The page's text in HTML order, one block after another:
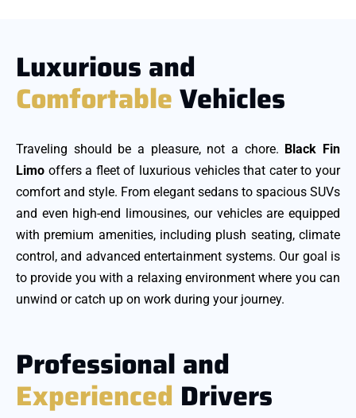
Luxurious and
ComfortableVehicles
Traveling should be a pleasure, not a chore. Black Fin
Limo offers a fleet of luxurious vehicles that cater to your
comfort and style. From elegant sedans to spacious SUVs
and even high-end limousines, our vehicles are equipped
with premium amenities, including plush seating, climate
control, and advanced entertainment systems. Our goal is
to provide you with a relaxing environment where you can
unwind or catch up on work during your journey.
Professional and
Experienced Drivers